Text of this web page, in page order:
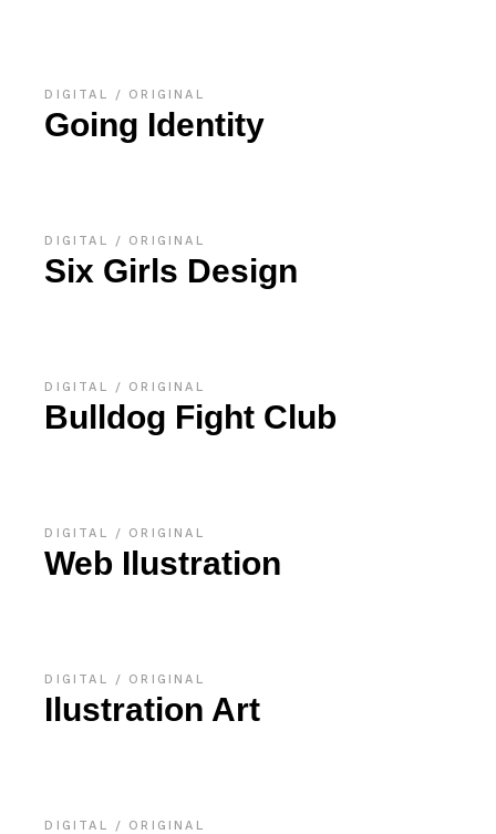
DIGITAL ORIGINAL
Going Identity
DIGITAL ORIGINAL
Six Girls Design
DIGITAL ORIGINAL
Bulldog Fight Club
DIGITAL ORIGINAL
Web Ilustration
DIGITAL ORIGINAL
Ilustration Art
DIGITAL ORIGINAL